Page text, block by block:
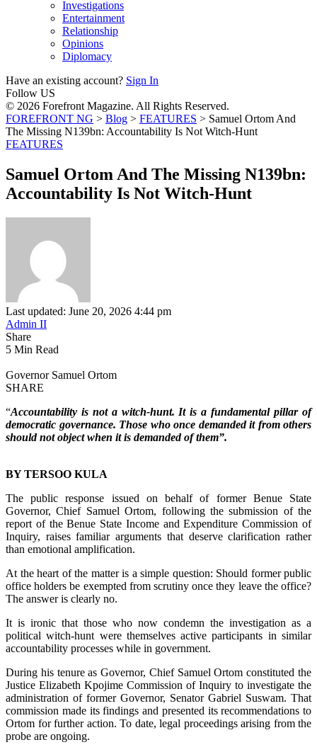
Investigations
Entertainment
Relationship
Opinions
Diplomacy
Have an existing account? Sign In
Follow US
© 2026 Forefront Magazine. All Rights Reserved.
FOREFRONT NG > Blog > FEATURES > Samuel Ortom And
The Missing N139bn: ‎Accountability Is Not Witch-Hunt
FEATURES
Samuel Ortom And The Missing N139bn:
‎Accountability Is Not Witch-Hunt
Last updated: June 20, 2026 4:44 pm
Admin II
Share
5 Min Read
Governor Samuel Ortom
SHARE
“Accountability is not a witch-hunt. It is a fundamental pillar of
democratic governance. Those who once demanded it from others
should not object when it is demanded of them”.
BY TERSOO KULA
‎The public response issued on behalf of former Benue State
Governor, Chief Samuel Ortom, following the submission of the
report of the Benue State Income and Expenditure Commission of
Inquiry, raises familiar arguments that deserve clarification rather
than emotional amplification.
‎At the heart of the matter is a simple question: Should former public
office holders be exempted from scrutiny once they leave the office?
The answer is clearly no.
‎It is ironic that those who now condemn the investigation as a
political witch-hunt were themselves active participants in similar
accountability processes while in government.
‎‎During his tenure as Governor, Chief Samuel Ortom constituted the
Justice Elizabeth Kpojime Commission of Inquiry to investigate the
administration of former Governor, Senator Gabriel Suswam. That
commission made its findings and presented its recommendations to
Ortom for further action. To date, legal proceedings arising from the
probe are ongoing.